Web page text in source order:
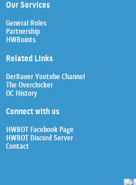
Our Services
General Rules
Partnership
HWBoints
Related Links
Der8auer Youtube Channel
The Overclocker
OC History
Connect with us
HWBOT Facebook Page
HWBOT Discord Server
Contact